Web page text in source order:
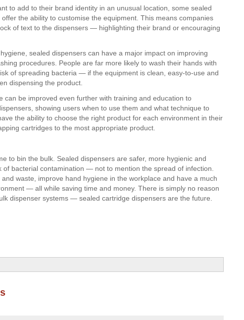
to add to their brand identity in an unusual location, some sealed
the ability to customise the equipment. This means companies
of text to the dispensers — highlighting their brand or encouraging
sealed dispensers can have a major impact on improving
procedures. People are far more likely to wash their hands with
of spreading bacteria — if the equipment is clean, easy-to-use and
dispensing the product.
can be improved even further with training and education to
showing users when to use them and what technique to
the ability to choose the right product for each environment in their
cartridges to the most appropriate product.
to bin the bulk. Sealed dispensers are safer, more hygienic and
of bacterial contamination — not to mention the spread of infection.
waste, improve hand hygiene in the workplace and have a much
— all while saving time and money. There is simply no reason
dispenser systems — sealed cartridge dispensers are the future.